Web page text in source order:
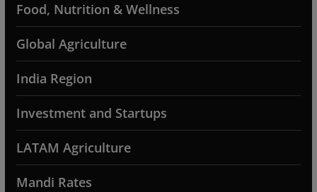
Food, Nutrition & Wellness
Global Agriculture
India Region
Investment and Startups
LATAM Agriculture
Mandi Rates